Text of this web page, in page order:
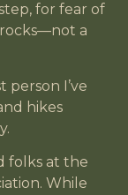
for fear of
a
person I’ve
hikes
folks at the
While